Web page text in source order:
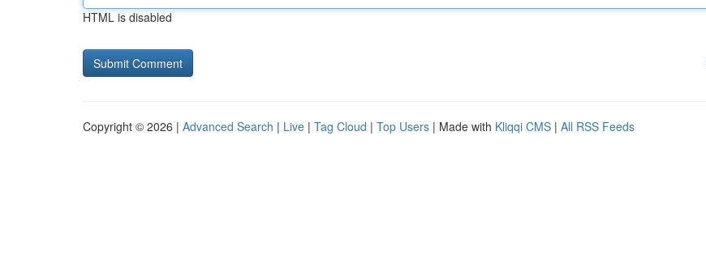
HTML is disabled
Copyright © 2026 | Advanced Search | Live | Tag Cloud | Top Users | Made with Kliqqi CMS | All RSS Feeds